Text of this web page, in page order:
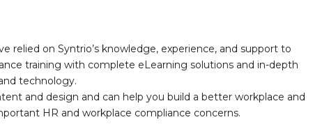
relied on Syntrio’s knowledge, experience, and support to
training with complete eLearning solutions and in-depth
technology.
and design and can help you build a better workplace and
HR and workplace compliance concerns.